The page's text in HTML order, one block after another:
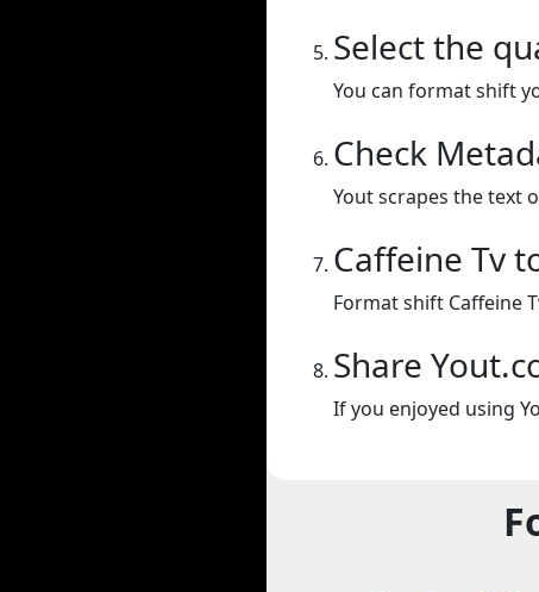
Select the
You can format shift
Check
Yout scrapes the text
Caffeine Tv
Format shift Caffeine
Share
If you enjoyed using